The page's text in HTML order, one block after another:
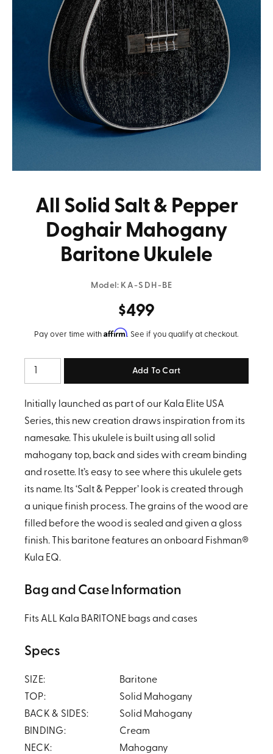
All Solid Salt & Pepper
Doghair Mahogany
Baritone Ukulele
Model: KA-SDH-BE
$499
Pay over time with Affirm. See if you qualify at checkout.
Quantity
Initially launched as part of our Kala Elite USA
Series, this new creation draws inspiration from its
namesake. This ukulele is built using all solid
mahogany top, back and sides with cream binding
and rosette. It’s easy to see where this ukulele gets
its name. Its ‘Salt & Pepper’ look is created through
a unique finish process. The grains of the wood are
filled before the wood is sealed and given a gloss
finish.
This baritone features an onboard Fishman®
Kula EQ.
Bag and Case Information
Fits ALL Kala BARITONE bags and cases
Specs
SIZE:
Baritone
TOP:
Solid Mahogany
BACK & SIDES:
Solid Mahogany
BINDING:
Cream
NECK:
Mahogany